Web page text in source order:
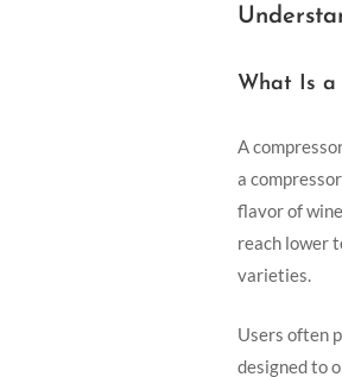
What Is a
A
a
flavor of
reach lower
varieties.
Users often
designed to